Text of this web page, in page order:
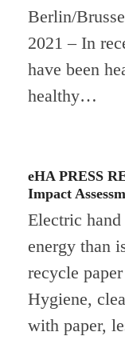
Berlin/
2021 – In
have been
healthy…
eHA PRESS
Impact
Electric
energy than
recycle
Hygiene,
with paper,